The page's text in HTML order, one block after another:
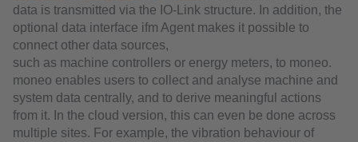
data is transmitted via the IO-Link structure. In addition, the
optional data interface ifm Agent makes it possible to
connect other data sources,
such as machine controllers or energy meters, to moneo.
moneo enables users to collect and analyse machine and
system data centrally, and to derive meaningful actions
from it. In the cloud version, this can even be done across
multiple sites. For example, the vibration behaviour of